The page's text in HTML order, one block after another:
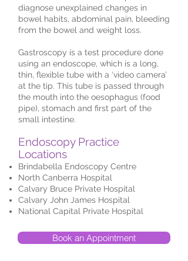
diagnose unexplained changes in
bowel habits, abdominal pain, bleeding
from the bowel and weight loss.
Gastroscopy is a test procedure done
using an endoscope, which is a long,
thin, flexible tube with a ‘video camera’
at the tip. This tube is passed through
the mouth into the oesophagus (food
pipe), stomach and first part of the
small intestine.
Endoscopy Practice
Locations
Brindabella Endoscopy Centre
North Canberra Hospital
Calvary Bruce Private Hospital
Calvary John James Hospital
National Capital Private Hospital
Book an Appointment